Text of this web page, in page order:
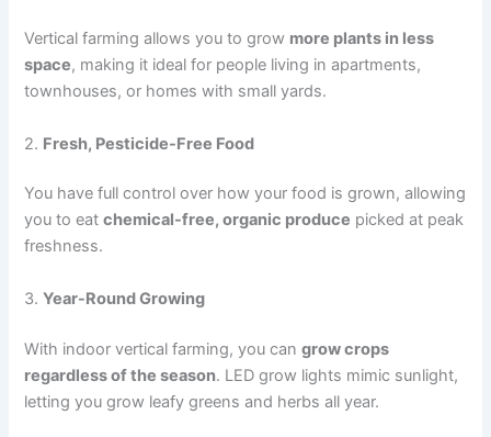
Vertical farming allows you to grow more plants in less
space, making it ideal for people living in apartments,
townhouses, or homes with small yards.
2. Fresh, Pesticide-Free Food
You have full control over how your food is grown, allowing
you to eatchemical-free, organic produce picked at peak
freshness.
3.Year-Round Growing
With indoor vertical farming, you cangrow crops
regardless of the season. LED grow lights mimic sunlight,
letting you grow leafy greens and herbs all year.